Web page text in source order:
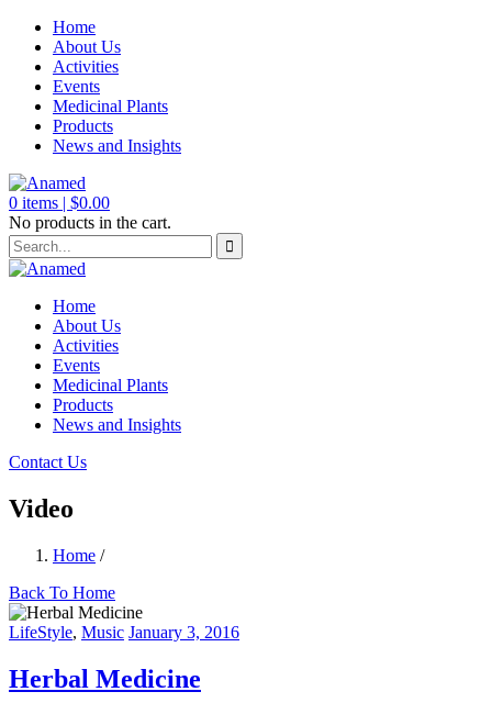
Home
About Us
Activities
Events
Medicinal Plants
Products
News and Insights
0 items | $0.00
No products in the cart.
Home
About Us
Activities
Events
Medicinal Plants
Products
News and Insights
Contact Us
Video
Home /
Back To Home
LifeStyle, Music January 3, 2016
Herbal Medicine